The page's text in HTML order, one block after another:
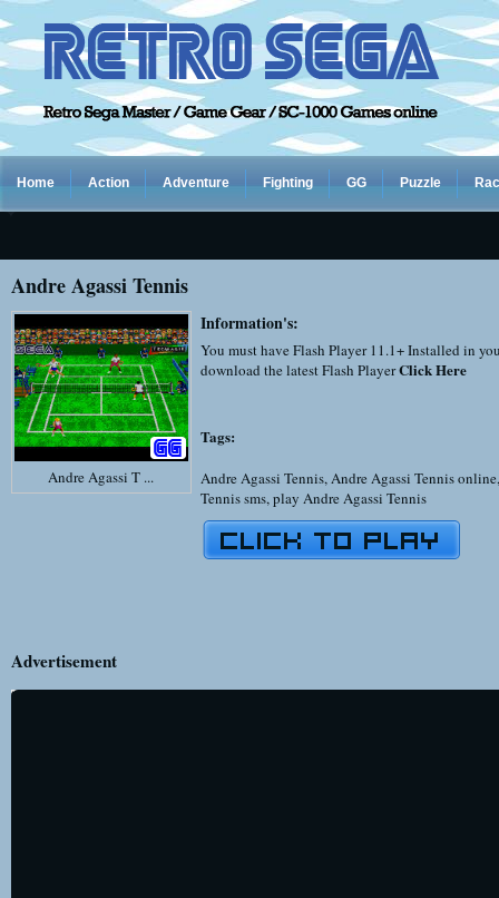
Home Action Adventure Fighting GG Puzzle
Andre Agassi Tennis
Andre Agassi T ...
Information's:
You must have Flash Player 11.1+ Installed in
download the latest Flash PlayerClick Here
Tags:
Andre Agassi Tennis,Andre Agassi Tennis online
Tennis sms,play Andre Agassi Tennis
Advertisement